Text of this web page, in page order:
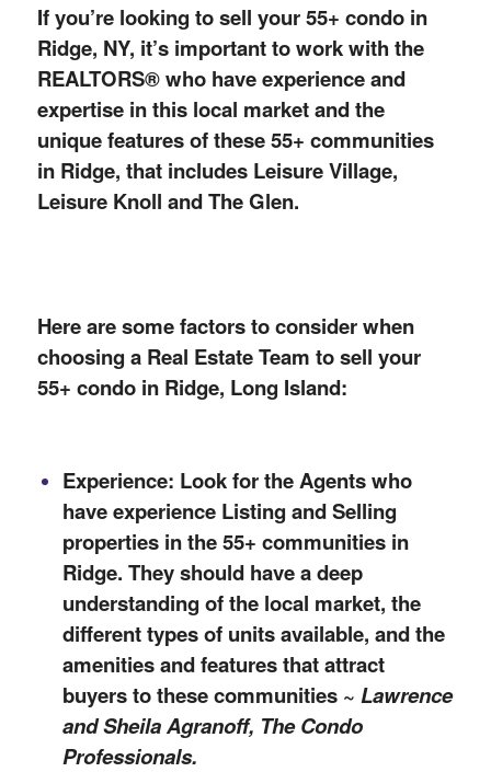
If you’re looking to sell your 55+ condo in
Ridge, NY, it’s important to work with the
REALTORS® who have experience and
expertise inthislocal market and the
unique features of these 55+ communities
in Ridge, that includes Leisure Village,
Leisure Knoll and The Glen.
Here are some factors to consider when
choosing a Real Estate Team to sell your
55+ condo in Ridge, Long Island:
Experience: Look for the Agents who
have experience Listing and Selling
properties in the 55+ communities in
Ridge. They should have a deep
understanding of the local market, the
different types of units available, and the
amenities and features that attract
buyers to these communities ~ Lawrence
and Sheila Agranoff, The Condo
Professionals.